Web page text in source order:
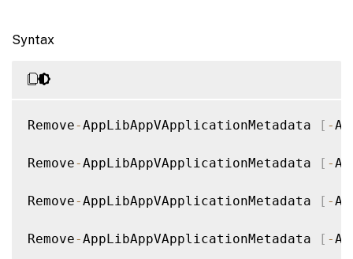
Syntax
Remove-AppLibAppVApplicationMetadata [ -
Remove-AppLibAppVApplicationMetadata [ -
Remove-AppLibAppVApplicationMetadata [ -
Remove-AppLibAppVApplicationMetadata [ -